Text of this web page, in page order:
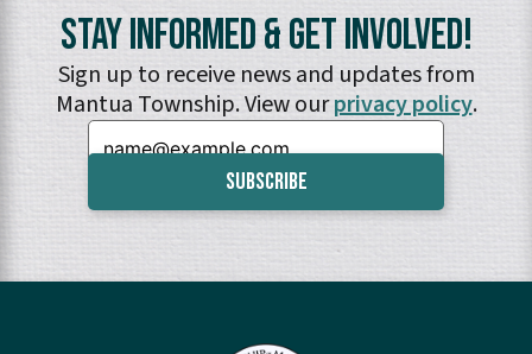
Stay Informed & Get Involved!
Sign up to receive news and updates from
Mantua Township. View ourprivacy policy.
Email: